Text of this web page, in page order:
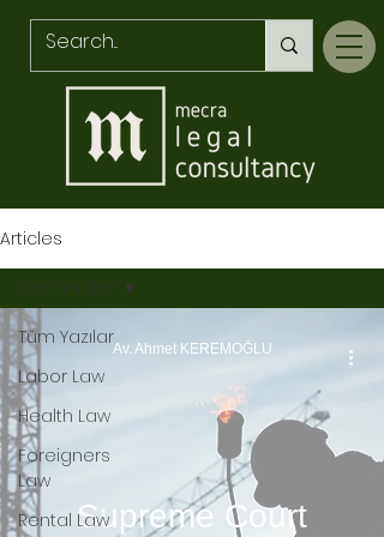
Articles
Tüm Yazılar
Labor Law
Health Law
Foreigners
Law
Rental Law
Tüm Yazılar
Supreme Court
Av. Ahmet KEREMOĞLU